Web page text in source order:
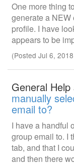
One more thing
generate a NEW
profile. I have
appears to be
(Posted Jul 6,
General
manually
email to?
I have a handful
group email to. I
tab, and that I
and then there